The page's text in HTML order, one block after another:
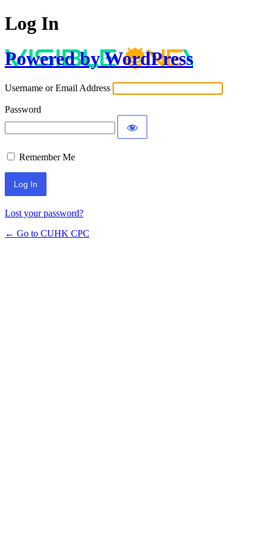
Log In
Powered by WordPress
Username or Email Address
Password
Remember Me
Lost your password?
← Go to CUHK CPC